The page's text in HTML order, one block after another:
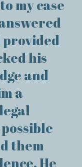
my case
provided
his
and
a
them
He